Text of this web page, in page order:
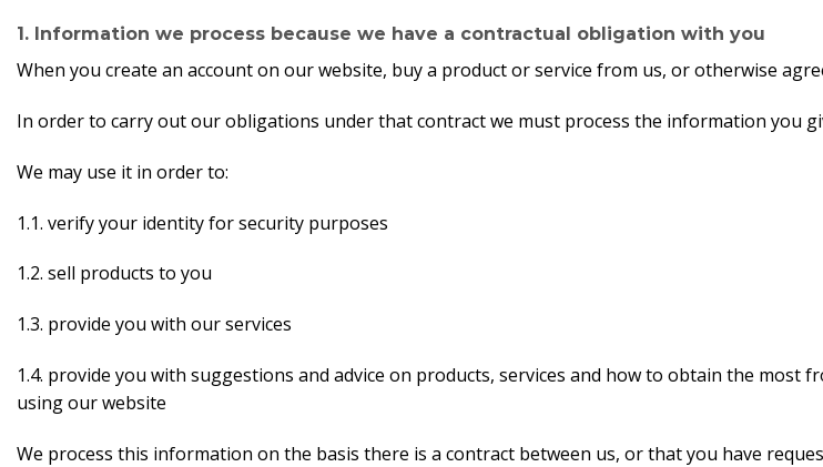
1. Information we process because we have a contractual obligation with you
When you create an account on our website, buy a product or service from us, or otherwise
In order to carry out our obligations under that contract we must process the information you
We may use it in order to:
1.1. verify your identity for security purposes
1.2. sell products to you
1.3. provide you with our services
1.4. provide you with suggestions and advice on products, services and how to obtain the most
using our website
We process this information on the basis there is a contract between us, or that you have